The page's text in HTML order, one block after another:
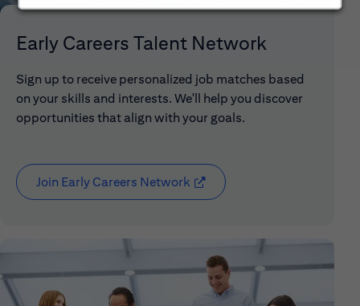
Early Careers Talent Network
Sign up to receive personalized job matches based
on your skills and interests. We'll help you discover
opportunities that align with your goals.
Join Early Careers Network (opens in new window)